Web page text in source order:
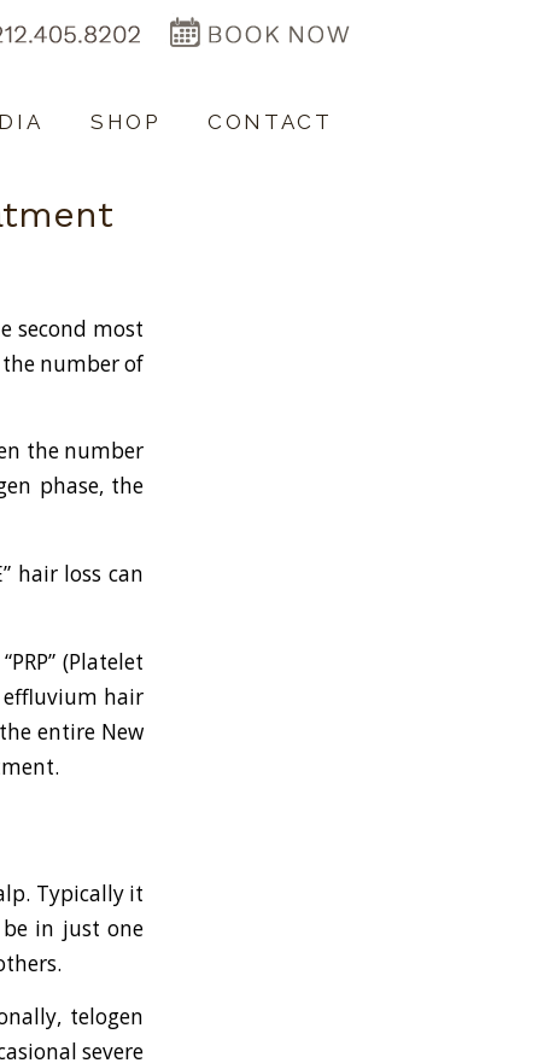
SHOP CONTACT
second most
number of
the number
phase, the
hair loss can
(Platelet
effluvium hair
entire New
Typically it
in just one
telogen
severe